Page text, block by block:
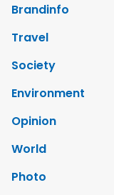
Brandinfo
Travel
Society
Environment
Opinion
World
Photo